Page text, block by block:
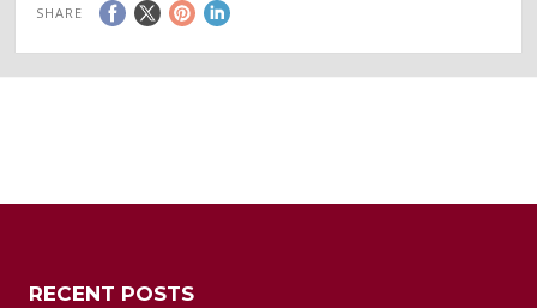
SHARE
RECENT POSTS